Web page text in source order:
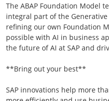
The ABAP Foundation Model
integral part of the
refining our own Foundation
possible with AI in business
the future of AI at SAP and
**Bring out your best**
SAP innovations help more